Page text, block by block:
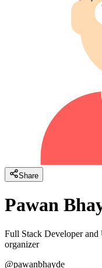
Share
Pawan
Full Stack Developer
organizer
@pawanbhayde